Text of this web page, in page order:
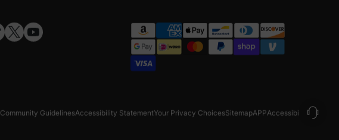
Community GuidelinesAccessibility StatementYour Privacy ChoicesSitemapAPPAccessibility